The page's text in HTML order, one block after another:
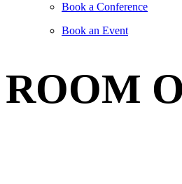
Book a Conference
Book an Event
ROOM